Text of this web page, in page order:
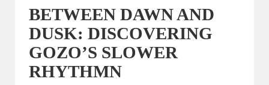
BETWEEN DAWN AND
DUSK: DISCOVERING
GOZO’S SLOWER
RHYTHMN